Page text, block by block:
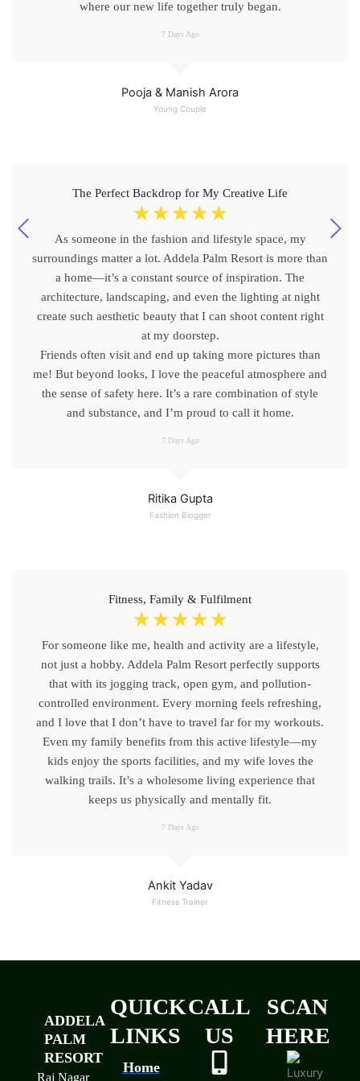
Pooja & Manish Arora
Young Couple
where our new life together truly began.
7 Days Ago
Ritika Gupta
Fashion Blogger
The Perfect Backdrop for My Creative Life
☆ ☆ ☆ ☆ ☆
As someone in the fashion and lifestyle space, my
surroundings matter a lot. Addela Palm Resort is more than
a home—it’s a constant source of inspiration. The
architecture, landscaping, and even the lighting at night
create such aesthetic beauty that I can shoot content right
at my doorstep.
Friends often visit and end up taking more pictures than
me! But beyond looks, I love the peaceful atmosphere and
the sense of safety here. It’s a rare combination of style
and substance, and I’m proud to call it home.
7 Days Ago
Ankit Yadav
Fitness Trainer
Fitness, Family & Fulfilment
☆ ☆ ☆ ☆ ☆
For someone like me, health and activity are a lifestyle,
not just a hobby. Addela Palm Resort perfectly supports
that with its jogging track, open gym, and pollution-
controlled environment. Every morning feels refreshing,
and I love that I don’t have to travel far for my workouts.
Even my family benefits from this active lifestyle—my
kids enjoy the sports facilities, and my wife loves the
walking trails. It’s a wholesome living experience that
keeps us physically and mentally fit.
7 Days Ago
ADDELA
PALM
RESORT
Raj Nagar
QUICK
LINKS
Home
CALL
US
SCAN
HERE